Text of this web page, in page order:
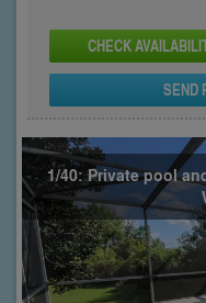
CHECK
SEND
1/40: Private pool